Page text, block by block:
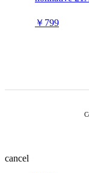
￥799
cancel